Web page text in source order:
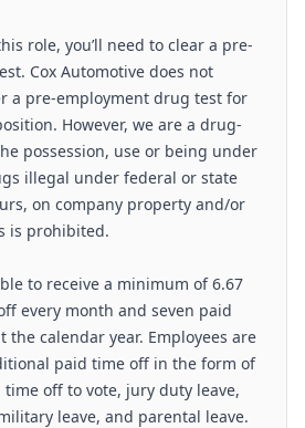
role, you’ll need to clear a pre-
Cox Automotive does not
a pre-employment drug test for
However, we are a drug-
possession, use or being under
illegal under federal or state
on company property and/or
is prohibited.
to receive a minimum of 6.67
every month and seven paid
calendar year. Employees are
paid time off in the form of
time off to vote, jury duty leave,
leave, and parental leave.